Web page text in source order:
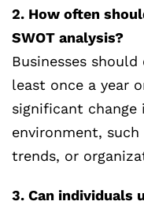
2. How often
SWOT analysis?
Businesses
least once a year
significant
environment,
trends, or
3. Can individuals